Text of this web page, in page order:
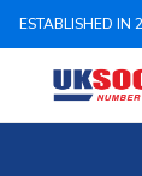
ESTABLISHED IN